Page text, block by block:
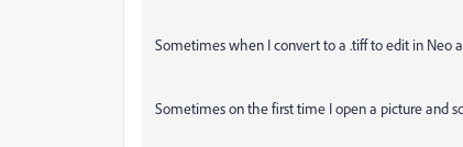
Sometimes when I convert to a .tiff to edit in Neo
Sometimes on the first time I open a picture and